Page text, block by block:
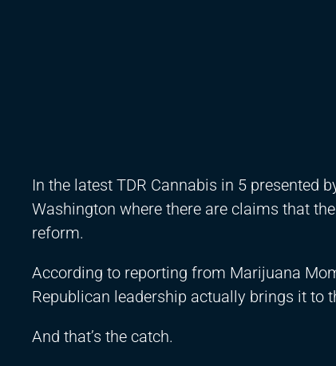
In the latest TDR Cannabis in 5 presented
Washington where there are claims that
reform.
According to reporting from Marijuana
Republican leadership actually brings it to
And that’s the catch.